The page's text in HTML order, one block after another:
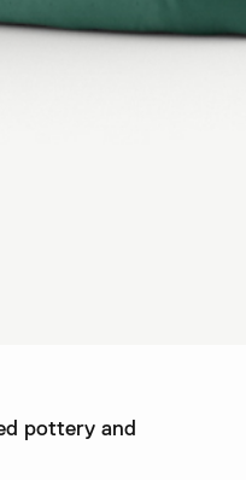
pottery and